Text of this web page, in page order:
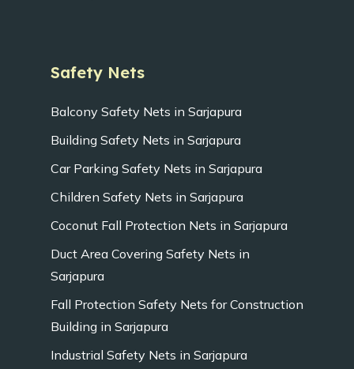
Safety Nets
Balcony Safety Nets in Sarjapura
Building Safety Nets in Sarjapura
Car Parking Safety Nets in Sarjapura
Children Safety Nets in Sarjapura
Coconut Fall Protection Nets in Sarjapura
Duct Area Covering Safety Nets in
Sarjapura
Fall Protection Safety Nets for Construction
Building in Sarjapura
Industrial Safety Nets in Sarjapura